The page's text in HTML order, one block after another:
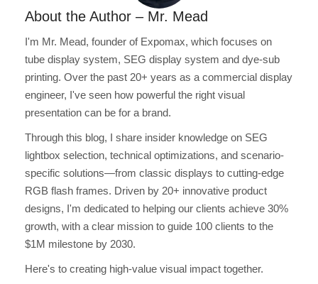
About the Author – Mr. Mead
I'm Mr. Mead, founder of Expomax, which focuses on
tube display system, SEG display system and dye-sub
printing. Over the past 20+ years as a commercial display
engineer, I've seen how powerful the right visual
presentation can be for a brand.
Through this blog, I share insider knowledge on SEG
lightbox selection, technical optimizations, and scenario-
specific solutions—from classic displays to cutting-edge
RGB flash frames. Driven by 20+ innovative product
designs, I'm dedicated to helping our clients achieve 30%
growth, with a clear mission to guide 100 clients to the
$1M milestone by 2030.
Here's to creating high-value visual impact together.